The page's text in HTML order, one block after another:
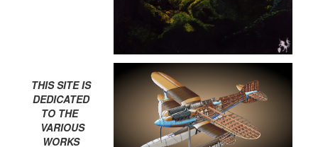
THIS SITE IS
DEDICATED
TO THE
VARIOUS
WORKS